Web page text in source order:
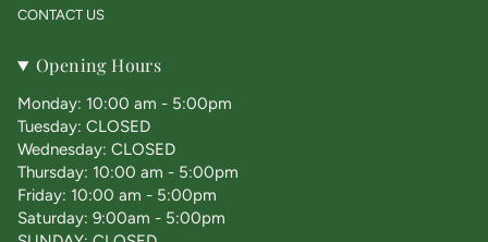
CONTACT US
Opening Hours
Monday: 10:00 am - 5:00pm
Tuesday: CLOSED
Wednesday: CLOSED
Thursday: 10:00 am - 5:00pm
Friday: 10:00 am - 5:00pm
Saturday: 9:00am - 5:00pm